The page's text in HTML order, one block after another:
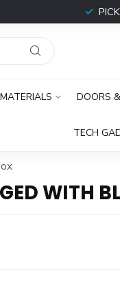
DOORS
TECH
WITH